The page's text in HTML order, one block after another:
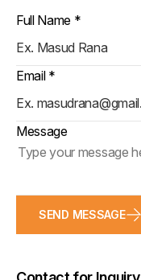
Full Name *
Email *
Message
SEND MESSAGE